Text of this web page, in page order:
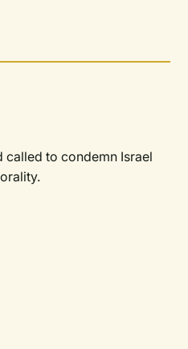
called to condemn Israel